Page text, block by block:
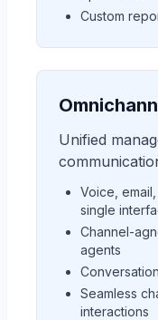
Custom
Unified
Voice,
single
Channel-
agents
Seamless
interactions